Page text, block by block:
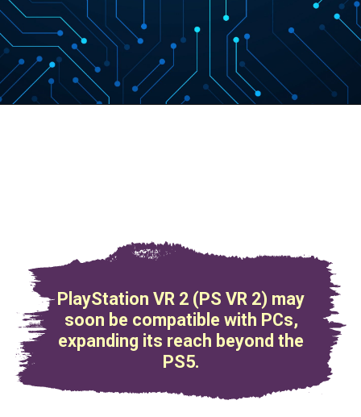
PlayStation VR 2 (PS VR 2) may
soon be compatible with PCs,
expanding its reach beyond the
PS5.